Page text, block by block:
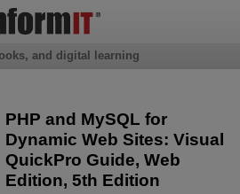
PHP and MySQL for
Dynamic Web Sites: Visual
QuickPro Guide, Web
Edition, 5th Edition
and digital learning